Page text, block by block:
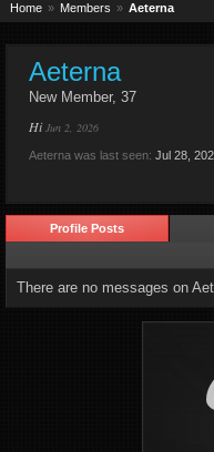
Home Members Aeterna
Aeterna
New Member, 37
HiJun 2, 2026
Aeterna was last seen: Jul 28,
Profile Posts
There are no messages on